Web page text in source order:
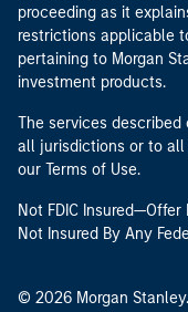
proceeding as it
restrictions applicable
pertaining to Morgan
investment products.
The services
all jurisdictions or to all
our Terms of Use.
Not FDIC
Not Insured By Any
© 2026 Morgan